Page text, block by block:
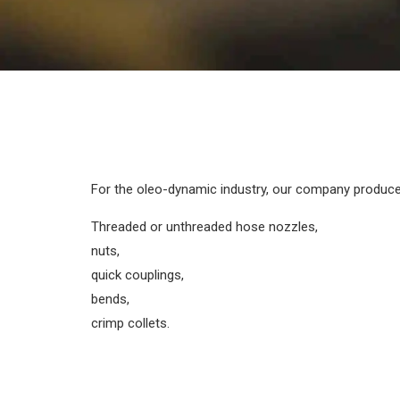
For the oleo-dynamic industry, our company
Threaded or unthreaded hose nozzles,
nuts,
quick couplings,
bends,
crimp collets.